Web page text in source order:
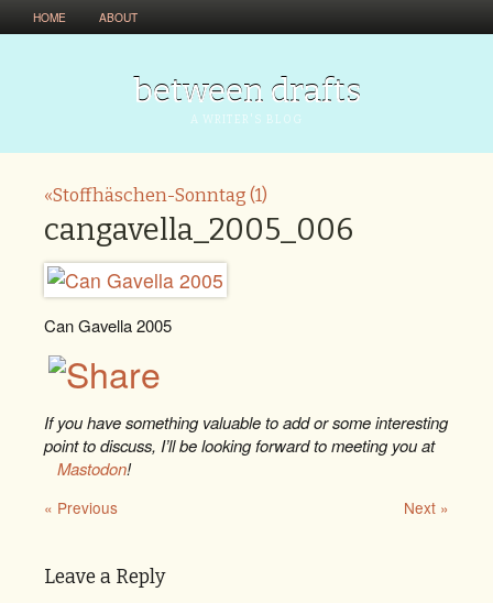
HOME ABOUT
between drafts
A WRITER'S BLOG
«Stoffhäschen-Sonntag (1)
cangavella_2005_006
Can Gavella 2005
If you have something valuable to add or some interesting
point to discuss, I’ll be looking forward to meeting you at
Mastodon!
« Previous Next »
Leave a Reply